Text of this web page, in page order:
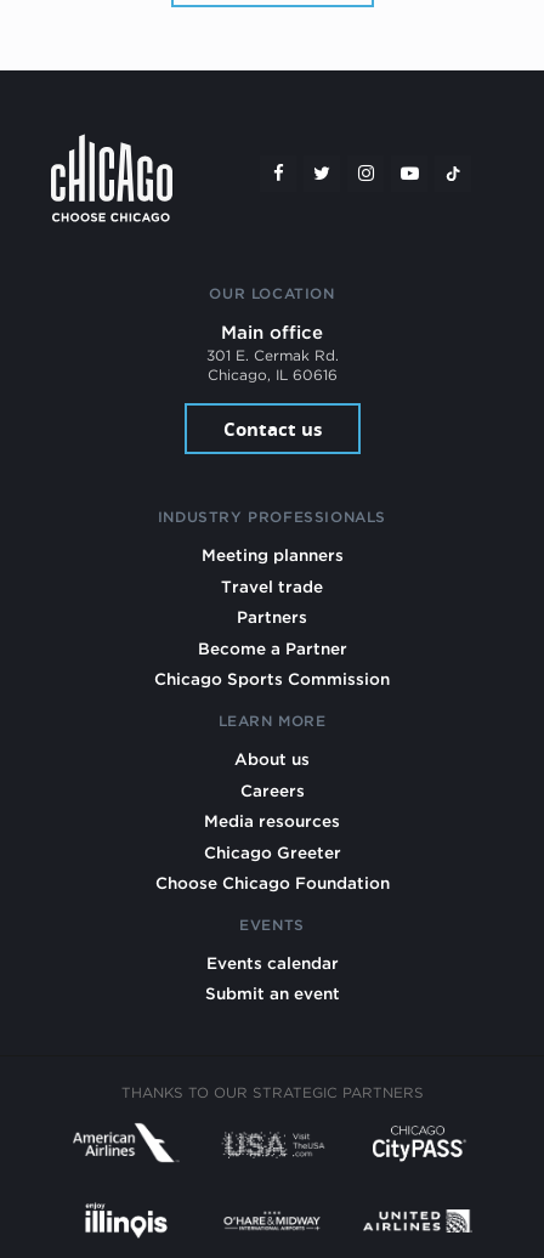
OUR LOCATION
Main office
301 E. Cermak Rd.
Chicago, IL 60616
Contact us
INDUSTRY PROFESSIONALS
Meeting planners
Travel trade
Partners
Become a Partner
Chicago Sports Commission
LEARN MORE
About us
Careers
Media resources
Chicago Greeter
Choose Chicago Foundation
EVENTS
Events calendar
Submit an event
THANKS TO OUR STRATEGIC PARTNERS